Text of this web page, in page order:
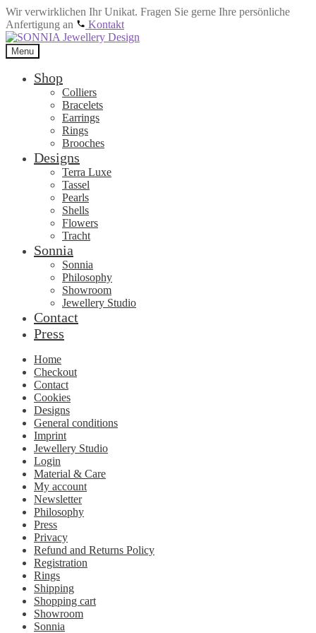
Wir verwirklichen Ihr Unikat. Fragen Sie gerne Ihre persönliche
Anfertigung an
Kontakt
Skip
to
navigation
Skip
to
content
Menu
Shop
Colliers
Bracelets
Earrings
Rings
Brooches
Designs
Terra Luxe
Tassel
Pearls
Shells
Flowers
Tracht
Sonnia
Sonnia
Philosophy
Showroom
Jewellery Studio
Contact
Press
Home
Checkout
Contact
Cookies
Designs
General conditions
Imprint
Jewellery Studio
Login
Material & Care
My account
Newsletter
Philosophy
Press
Privacy
Refund and Returns Policy
Registration
Rings
Shipping
Shopping cart
Showroom
Sonnia